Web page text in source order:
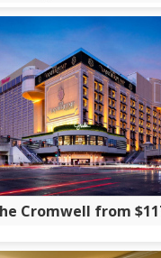
Cromwell from